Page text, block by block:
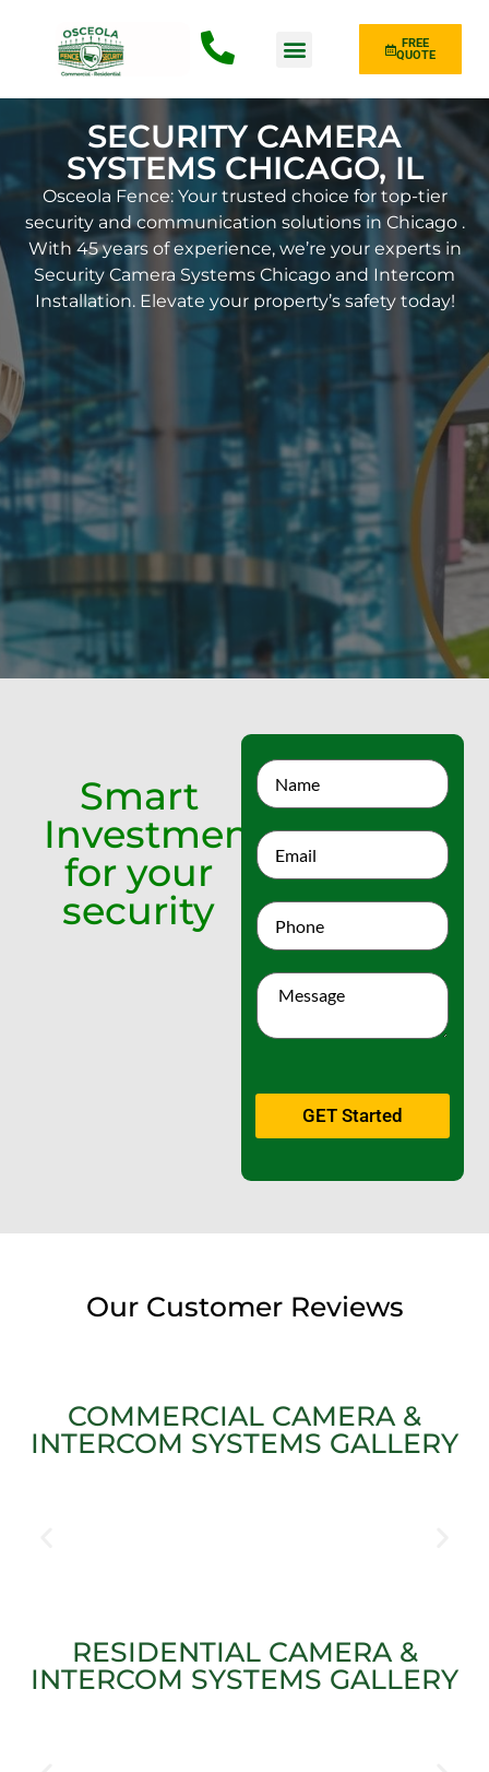
FREE
QUOTE
SECURITY CAMERA
SYSTEMS CHICAGO, IL
Osceola Fence: Your trusted choice for top-tier
security and communication solutions in Chicago .
With 45 years of experience, we’re your experts in
Security Camera Systems Chicago and Intercom
Installation. Elevate your property’s safety today!
Smart
Investment
for your
security
GET Started
Our Customer Reviews
COMMERCIAL CAMERA &
INTERCOM SYSTEMS GALLERY
RESIDENTIAL CAMERA &
INTERCOM SYSTEMS GALLERY